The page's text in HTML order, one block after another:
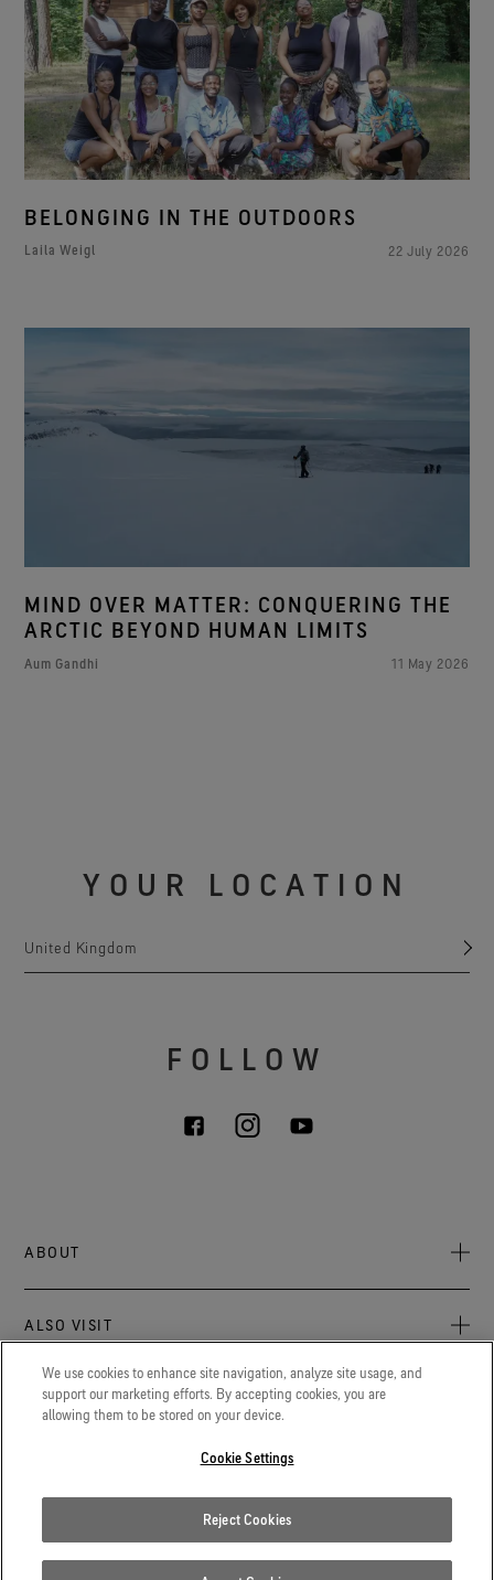
BELONGING IN THE OUTDOORS
Laila Weigl 22 July 2026
MIND OVER MATTER: CONQUERING THE
ARCTIC BEYOND HUMAN LIMITS
Aum Gandhi 11 May 2026
YOUR LOCATION
United Kingdom
ALSO VISIT
Press newsroom
The latest on GORE‑TEX® Products, events, and experiences.
Advanced technical fabrics solutions for protection and
We're committed to innovation in life sciences, aerospace, and
beyond.
FOLLOW
ABOUT
Sustainability
Archive: PFC Goal
LEGAL
We use cookies to enhance site navigation, analyze site usage, and
support our marketing efforts. By accepting cookies, you are
allowing them to be stored on your device.
Cookie Settings
Reject Cookies